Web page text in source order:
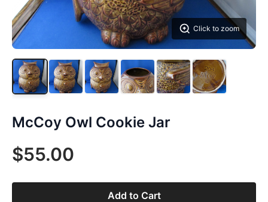
Click to zoom
McCoy Owl Cookie Jar
$55.00
Add to Cart